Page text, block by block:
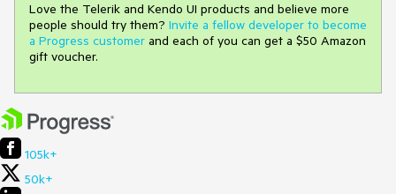
Love the Telerik and Kendo UI products and believe more
people should try them? Invite a fellow developer to become
a Progress customer and each of you can get a $50 Amazon
gift voucher.
105k+
50k+